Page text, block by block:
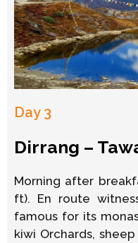
Day 3
Dirrang –
Morning after
ft). En route
famous for its
kiwi Orchards,